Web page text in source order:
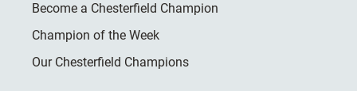
Become a Chesterfield Champion
Champion of the Week
Our Chesterfield Champions